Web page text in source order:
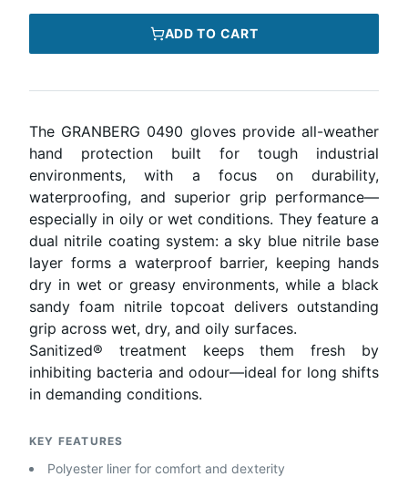
ADD TO CART
The GRANBERG 0490 gloves provide all-weather
hand protection built for tough industrial
environments, with a focus on durability,
waterproofing, and superior grip performance—
especially in oily or wet conditions. They feature a
dual nitrile coating system: a sky blue nitrile base
layer forms a waterproof barrier, keeping hands
dry in wet or greasy environments, while a black
sandy foam nitrile topcoat delivers outstanding
grip across wet, dry, and oily surfaces.
Sanitized® treatment keeps them fresh by
inhibiting bacteria and odour—ideal for long shifts
in demanding conditions.
KEY FEATURES
Polyester liner for comfort and dexterity